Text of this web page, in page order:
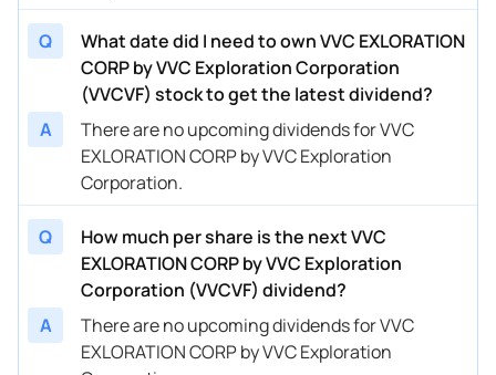
Q
What date did I need to own VVC EXLORATION
CORP by VVC Exploration Corporation
(VVCVF) stock to get the latest dividend?
A
There are no upcoming dividends for VVC
EXLORATION CORP by VVC Exploration
Corporation.
Q
How much per share is the next VVC
EXLORATION CORP by VVC Exploration
Corporation (VVCVF) dividend?
A
There are no upcoming dividends for VVC
EXLORATION CORP by VVC Exploration